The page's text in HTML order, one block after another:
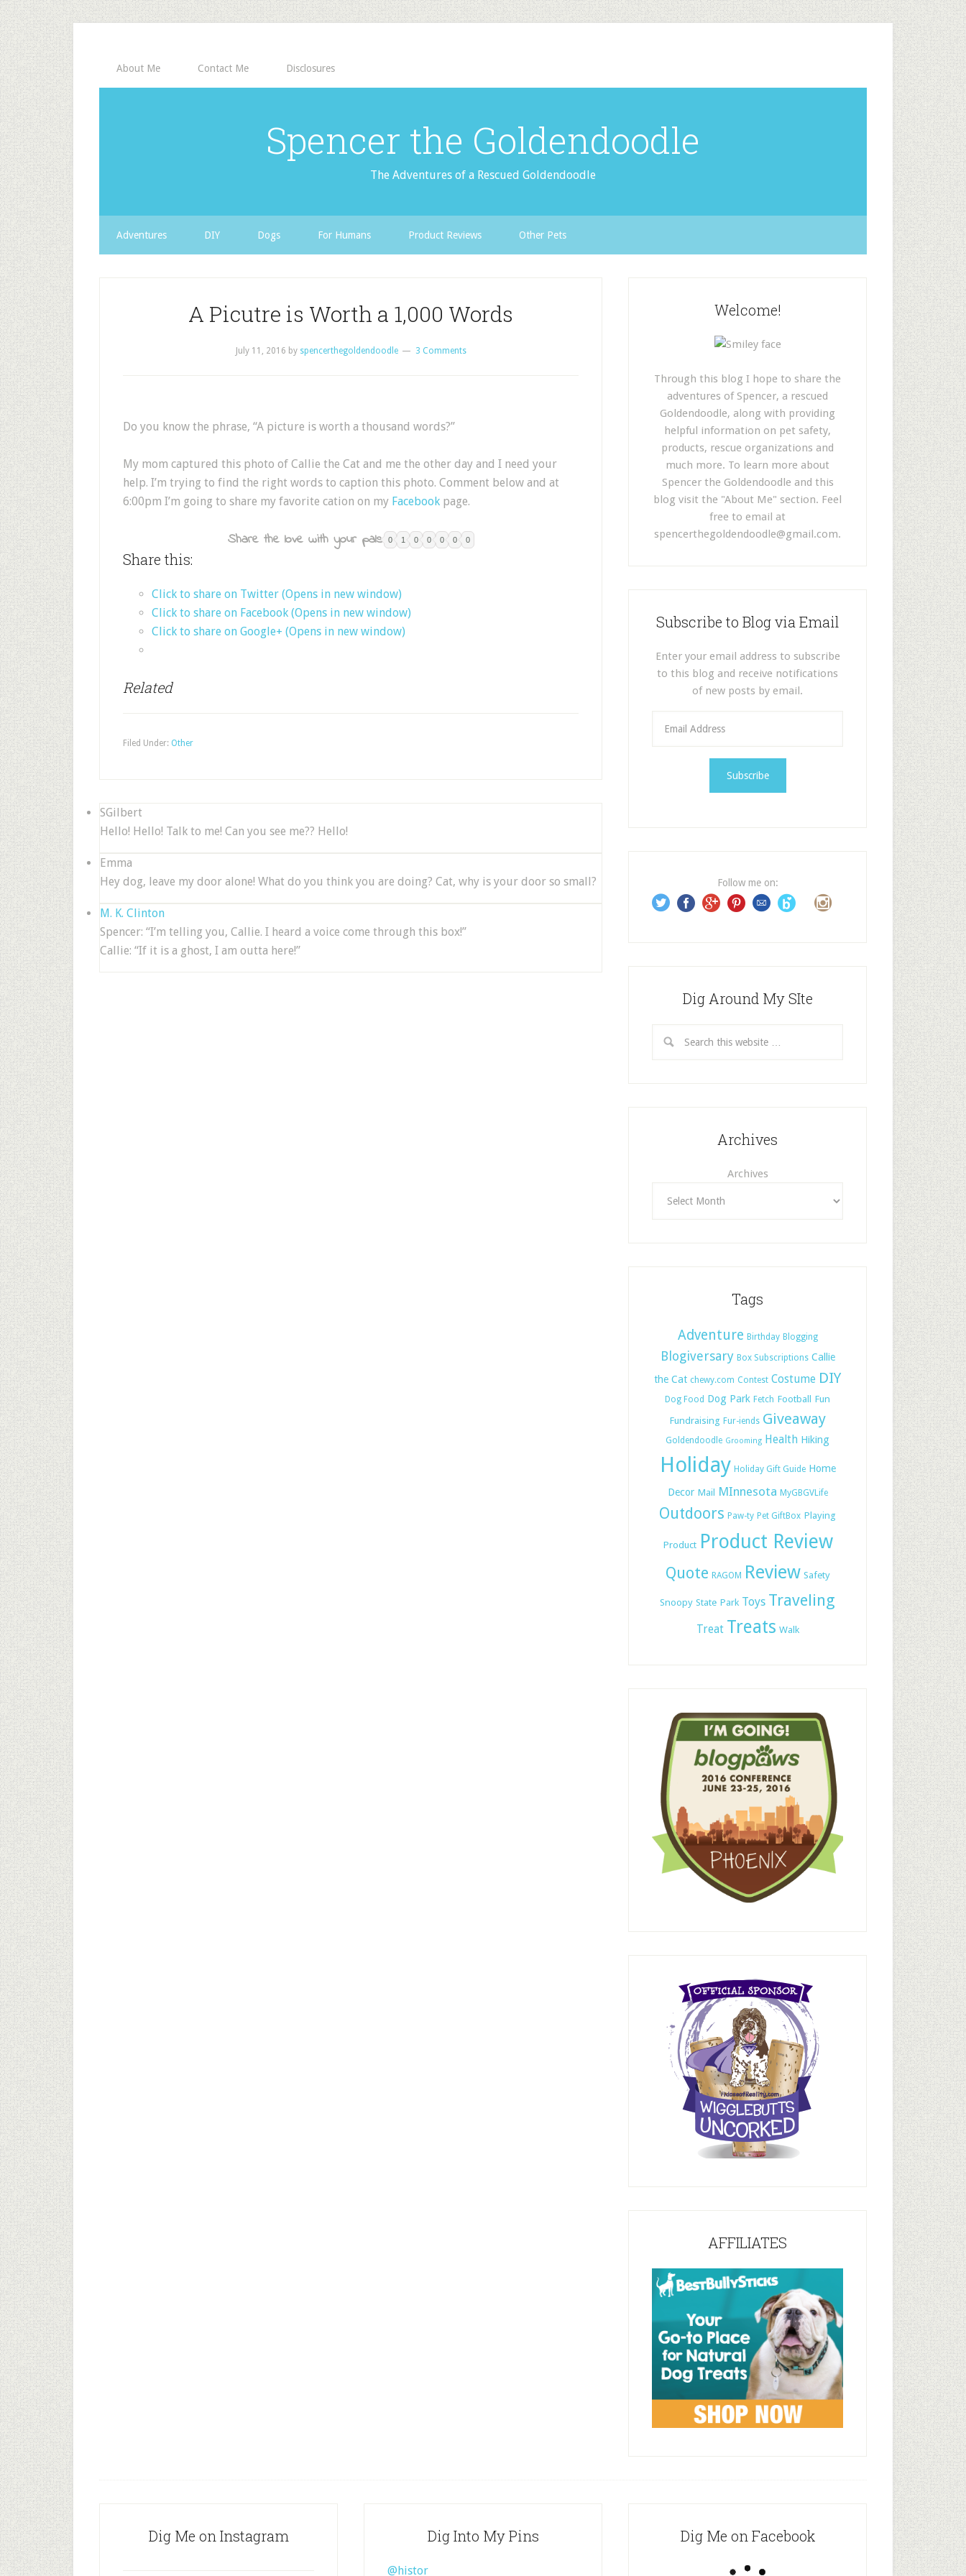
About Me Contact Me Disclosures
Spencer the Goldendoodle
The Adventures of a Rescued Goldendoodle
Adventures DIY Dogs For Humans Product Reviews Other Pets
A Picutre is Worth a 1,000 Words
July 11, 2016 by spencerthegoldendoodle 3 Comments
Do you know the phrase, “A picture is worth a thousand words?”
My mom captured this photo of Callie the Cat and me the other day and I need your
help. I’m trying to find the right words to caption this photo. Comment below and at
6:00pm I’m going to share my favorite cation on my Facebook page.
Share the love with your pals: 0 1 0 0 0 0 0
Share this:
Click to share on Twitter (Opens in new window)
Click to share on Facebook (Opens in new window)
Click to share on Google+ (Opens in new window)
Related
Filed Under: Other
SGilbert
Hello! Hello! Talk to me! Can you see me?? Hello!
Emma
Hey dog, leave my door alone! What do you think you are doing? Cat, why is your door so small?
M. K. Clinton
Spencer: “I’m telling you, Callie. I heard a voice come through this box!”
Callie: “If it is a ghost, I am outta here!”
Welcome!
Through this blog I hope to share the
adventures of Spencer, a rescued
Goldendoodle, along with providing
helpful information on pet safety,
products, rescue organizations and
much more. To learn more about
Spencer the Goldendoodle and this
blog visit the "About Me" section. Feel
free to email at
spencerthegoldendoodle@gmail.com.
Subscribe to Blog via Email
Enter your email address to subscribe
to this blog and receive notifications
of new posts by email.
s
s
Follow me on:
Dig Around My SIte
Archives
Archives
Tags
Adventure Birthday Blogging
Blogiversary Box Subscriptions Callie
the Cat chewy.com Contest Costume DIY
Dog Food Dog Park Fetch Football Fun
Fundraising Fur-iends Giveaway
Goldendoodle Grooming Health Hiking
Holiday Holiday Gift Guide Home
Decor Mail MInnesota MyGBGVLife
Outdoors Paw-ty Pet GiftBox Playing
Product Product Review
Quote RAGOM Review Safety
Snoopy State Park Toys Traveling
Treat Treats Walk
AFFILIATES
Dig Me on Instagram Dig Into My Pins
@histor
Dig Me on Facebook